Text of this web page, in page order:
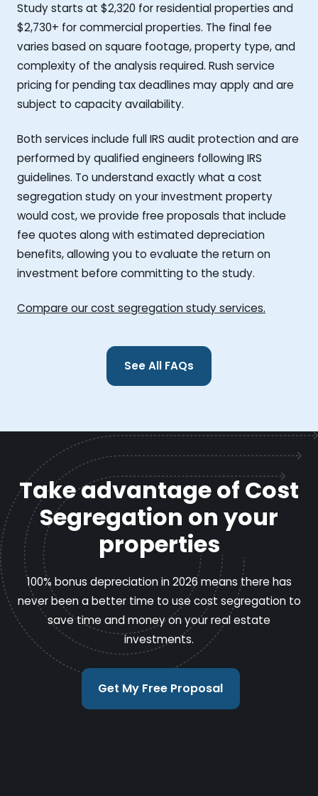
Study starts at $2,320 for residential properties and
$2,730+ for commercial properties. The final fee
varies based on square footage, property type, and
complexity of the analysis required. Rush service
pricing for pending tax deadlines may apply and are
subject to capacity availability.
Both services include full IRS audit protection and are
performed by qualified engineers following IRS
guidelines. To understand exactly what a cost
segregation study on your investment property
would cost, we provide free proposals that include
fee quotes along with estimated depreciation
benefits, allowing you to evaluate the return on
investment before committing to the study.
Compare our cost segregation study services.
See All FAQs
Take advantage of Cost
Segregation on your
properties
100% bonus depreciation in 2026 means there has
never been a better time to use cost segregation to
save time and money on your real estate
investments.
Get My Free Proposal